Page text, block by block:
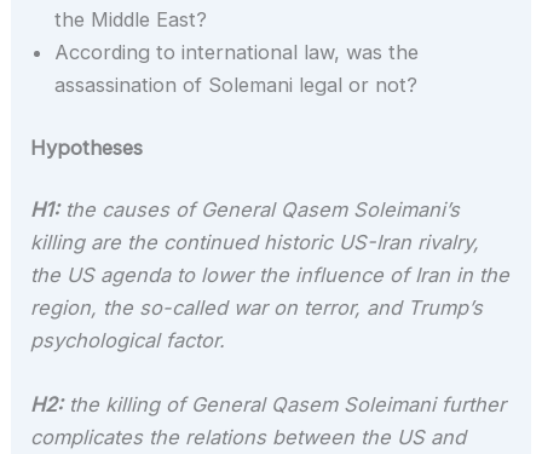
the Middle East?
According to international law, was the
assassination of Solemani legal or not?
Hypotheses
H1:the causes of General Qasem Soleimani’s
killing are the continued historic US-Iran rivalry,
the US agenda to lower the influence of Iran in the
region, the so-called war on terror, and Trump’s
psychological factor.
H2:the killing of General Qasem Soleimani further
complicates the relations between the US and